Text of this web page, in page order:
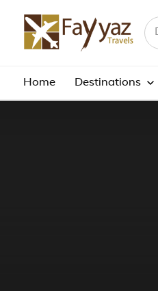
Home Destinations